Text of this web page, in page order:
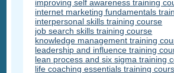
improving self awareness training
internet marketing fundamentals
interpersonal skills training course
job search skills training course
knowledge management training
leadership and influence training
lean process and six sigma training
life coaching essentials training